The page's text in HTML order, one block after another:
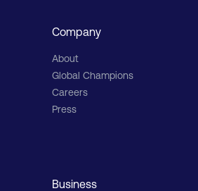
Business
Company
About
Global Champions
Careers
Press